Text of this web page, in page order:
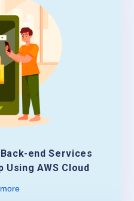
end Services
AWS Cloud